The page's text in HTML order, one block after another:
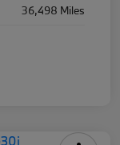
36,498 Miles